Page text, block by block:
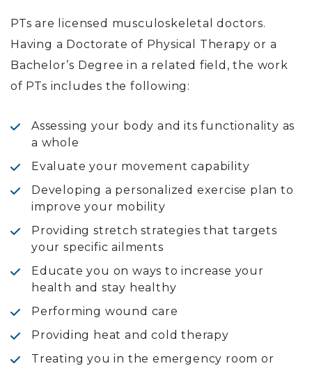
PTs are licensed musculoskeletal doctors.
Having a Doctorate of Physical Therapy or a
Bachelor’s Degree in a related field, the work
of PTs includes the following:
Assessing your body and its functionality as
a whole
Evaluate your movement capability
Developing a personalized exercise plan to
improve your mobility
Providing stretch strategies that targets
your specific ailments
Educate you on ways to increase your
health and stay healthy
Performing wound care
Providing heat and cold therapy
Treating you in the emergency room or